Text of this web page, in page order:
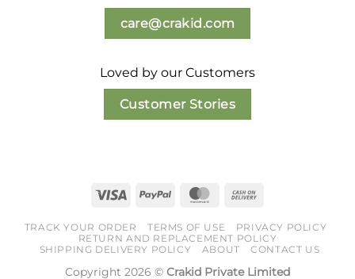
care@crakid.com
Loved by our Customers
Customer Stories
Visa PayPal MasterCard
Delivery
TRACK YOUR ORDER TERMS OF USE
PRIVACY POLICY
RETURN AND REPLACEMENT POLICY
SHIPPING DELIVERY POLICY
ABOUT CONTACT US
Copyright 2026 © Crakid Private Limited